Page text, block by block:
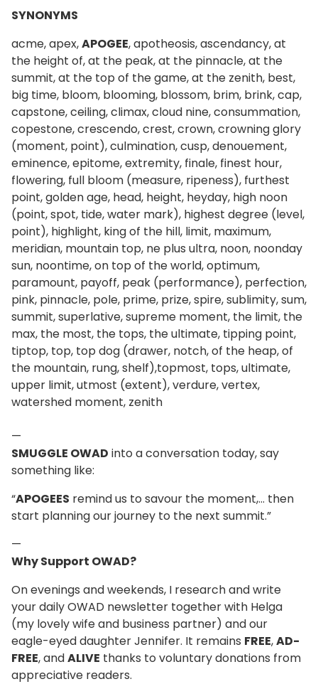
SYNONYMS
acme, apex,APOGEE, apotheosis, ascendancy, at
the height of, at the peak, at the pinnacle, at the
summit, at the top of the game, at the zenith, best,
big time, bloom, blooming, blossom, brim, brink, cap,
capstone, ceiling, climax, cloud nine, consummation,
copestone, crescendo, crest, crown, crowning glory
(moment, point), culmination, cusp, denouement,
eminence, epitome, extremity, finale, finest hour,
flowering, full bloom (measure, ripeness), furthest
point, golden age, head, height, heyday, high noon
(point, spot, tide, water mark), highest degree (level,
point), highlight, king of the hill, limit, maximum,
meridian, mountain top, ne plus ultra, noon, noonday
sun, noontime, on top of the world, optimum,
paramount, payoff, peak (performance), perfection,
pink, pinnacle, pole, prime, prize, spire, sublimity, sum,
summit, superlative, supreme moment, the limit, the
max, the most, the tops, the ultimate, tipping point,
tiptop, top, top dog (drawer, notch, of the heap, of
the mountain, rung, shelf),topmost, tops, ultimate,
upper limit, utmost (extent), verdure, vertex,
watershed moment, zenith
—
SMUGGLE OWAD into a conversation today, say
something like:
“APOGEES remind us to savour the moment,... then
start planning our journey to the next summit.”
—
Why Support OWAD?
On evenings and weekends, I research and write
your daily OWAD newsletter together with Helga
(my lovely wife and business partner) and our
eagle-eyed daughter Jennifer. It remains FREE,AD-
FREE, andALIVE thanks to voluntary donations from
appreciative readers.